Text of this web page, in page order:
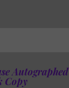
Autographed
Copy